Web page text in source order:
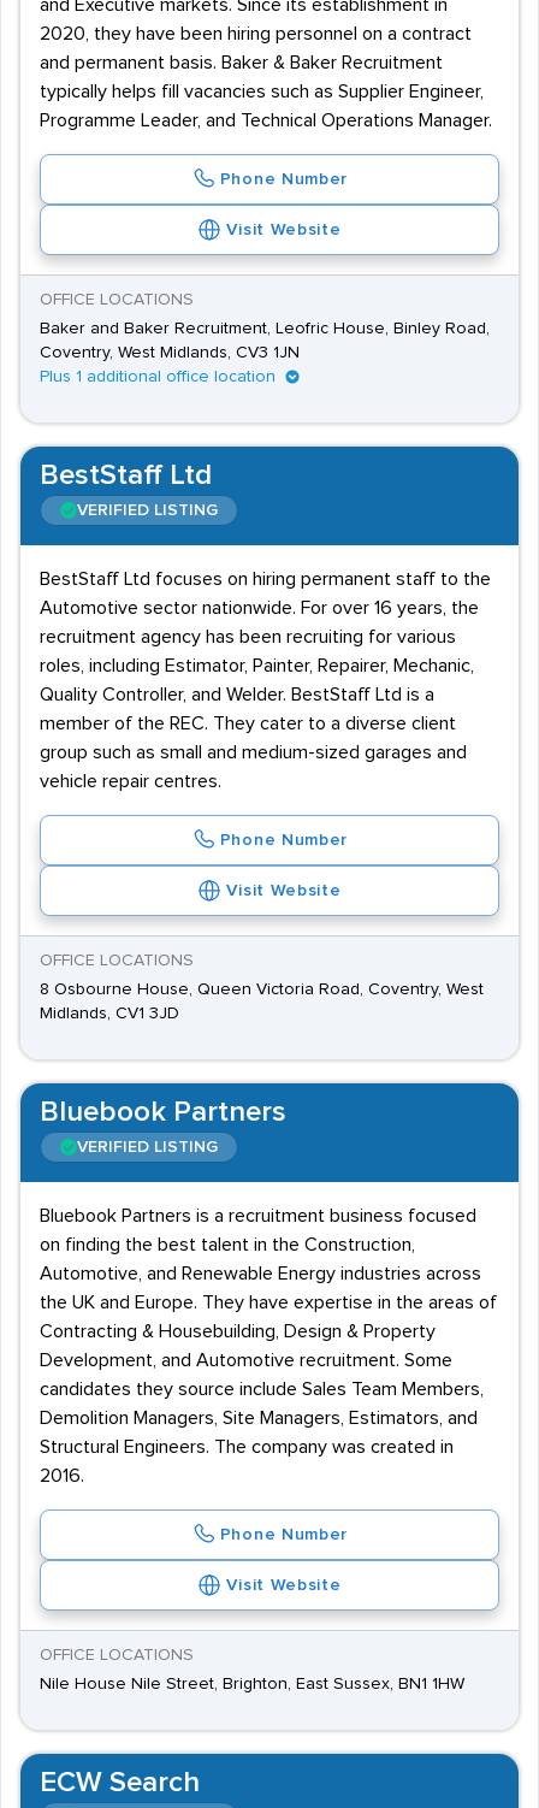
and Executive markets. Since its establishment in
2020, they have been hiring personnel on a contract
and permanent basis. Baker & Baker Recruitment
typically helps fill vacancies such as Supplier Engineer,
Programme Leader, and Technical Operations Manager.
Phone Number
Visit Website
OFFICE LOCATIONS
Baker and Baker Recruitment, Leofric House, Binley Road,
Coventry, West Midlands, CV3 1JN
Plus 1 additional office location
BestStaff Ltd
VERIFIED LISTING
BestStaff Ltd focuses on hiring permanent staff to the
Automotive sector nationwide. For over 16 years, the
recruitment agency has been recruiting for various
roles, including Estimator, Painter, Repairer, Mechanic,
Quality Controller, and Welder. BestStaff Ltd is a
member of the REC. They cater to a diverse client
group such as small and medium-sized garages and
vehicle repair centres.
Phone Number
Visit Website
OFFICE LOCATIONS
8 Osbourne House, Queen Victoria Road, Coventry, West
Midlands, CV1 3JD
Bluebook Partners
VERIFIED LISTING
Bluebook Partners is a recruitment business focused
on finding the best talent in the Construction,
Automotive, and Renewable Energy industries across
the UK and Europe. They have expertise in the areas of
Contracting & Housebuilding, Design & Property
Development, and Automotive recruitment. Some
candidates they source include Sales Team Members,
Demolition Managers, Site Managers, Estimators, and
Structural Engineers. The company was created in
2016.
Phone Number
Visit Website
OFFICE LOCATIONS
Nile House Nile Street, Brighton, East Sussex, BN1 1HW
ECW Search